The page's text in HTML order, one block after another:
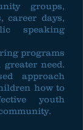
groups,
career days,
speaking
programs
need.
approach
how to
youth